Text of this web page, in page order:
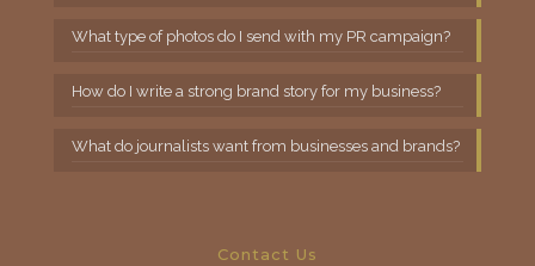
What type of photos do I send with my PR campaign?
How do I write a strong brand story for my business?
What do journalists want from businesses and brands?
Contact Us